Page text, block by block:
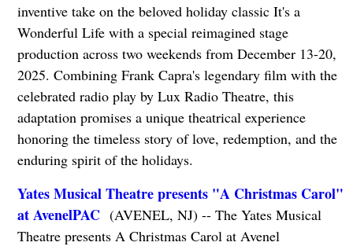
inventive take on the beloved holiday classic It's a
Wonderful Life with a special reimagined stage
production across two weekends from December 13-20,
2025. Combining Frank Capra's legendary film with the
celebrated radio play by Lux Radio Theatre, this
adaptation promises a unique theatrical experience
honoring the timeless story of love, redemption, and the
enduring spirit of the holidays.
Yates Musical Theatre presents "A Christmas Carol"
at AvenelPAC(AVENEL, NJ) -- The Yates Musical
Theatre presents A Christmas Carol at Avenel